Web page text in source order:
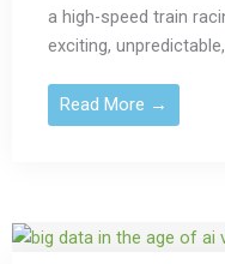
a high-speed train
exciting,
Read More →